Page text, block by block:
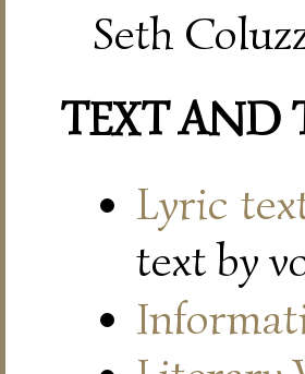
Seth
TEXT AND
Lyric
text by